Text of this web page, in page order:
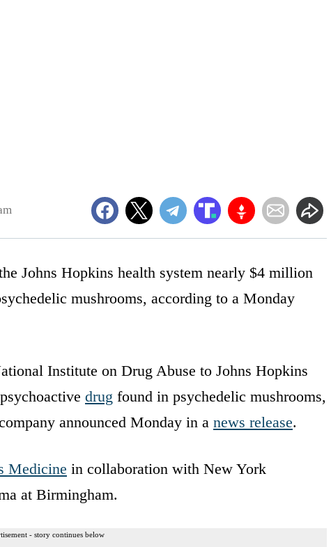
Johns Hopkins health system nearly $4 million
mushrooms, according to a Monday
Institute on Drug Abuse to Johns Hopkins
drug found in psychedelic mushrooms,
announced Monday in a news release.
Medicine in collaboration with New York
at Birmingham.
- story continues below